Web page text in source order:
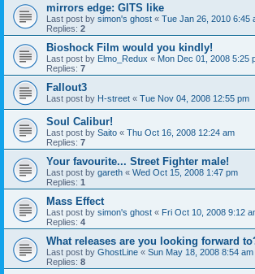
mirrors edge: GITS like
Last post by simon's ghost « Tue Jan 26, 2010 6:45
Replies: 2
Bioshock Film would you kindly!
Last post by Elmo_Redux « Mon Dec 01, 2008 5:25
Replies: 7
Fallout3
Last post by H-street « Tue Nov 04, 2008 12:55 pm
Soul Calibur!
Last post by Saito « Thu Oct 16, 2008 12:24 am
Replies: 7
Your favourite... Street Fighter male!
Last post by gareth « Wed Oct 15, 2008 1:47 pm
Replies: 1
Mass Effect
Last post by simon's ghost « Fri Oct 10, 2008 9:12
Replies: 4
What releases are you looking forward
Last post by GhostLine « Sun May 18, 2008 8:54 am
Replies: 8